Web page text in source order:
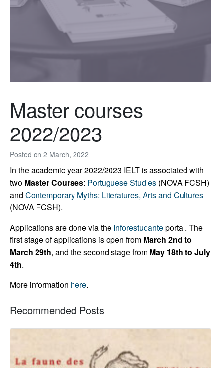
Posted on 2 March, 2022
Master courses
2022/2023
In the academic year 2022/2023 IELT is associated with
two Master Courses: Portuguese Studies (NOVA FCSH)
and Contemporary Myths: Literatures, Arts and Cultures
(NOVA FCSH).
Applications are done via the Inforestudanteportal. The
first stage of applications is open from March 2nd to
March 29th, and the second stage from May 18th to July
4th.
More information here.
Recommended Posts